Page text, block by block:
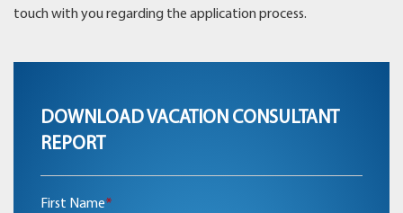
touch with you regarding the application process.
DOWNLOAD VACATION CONSULTANT
REPORT
First Name*